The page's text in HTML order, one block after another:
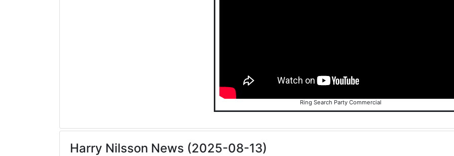
Ring Search Party Commercial
Harry Nilsson News (2025-08-13)